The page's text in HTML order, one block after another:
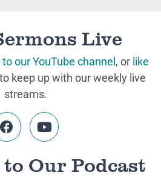
Live
our YouTube channel , or like
to keep up with our weekly live
streams.
Our Podcast